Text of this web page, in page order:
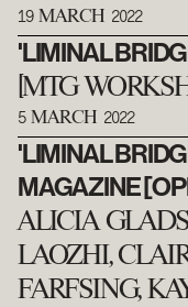
19 MARCH 2022
'LIMINAL
[MTG
5 MARCH 2022
'LIMINAL
MAGAZINE
ALICIA
LAOZHI,
FARFSING,